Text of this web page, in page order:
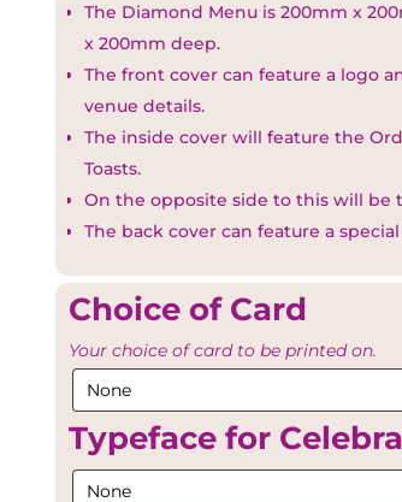
The Diamond Menu is 200mm x
x 200mm deep.
The front cover can feature a logo
venue details.
The inside cover will feature the
Toasts.
On the opposite side to this will be
The back cover can feature a
Choice of Card
Your choice of card to be printed on.
Typeface for